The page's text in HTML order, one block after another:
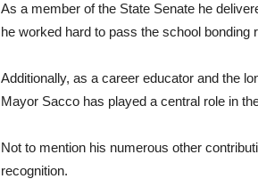
As a member of the State Senate he
he worked hard to pass the school
Additionally, as a career educator and the
Mayor Sacco has played a central role in
Not to mention his numerous other
recognition.